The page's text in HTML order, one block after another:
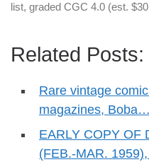
list, graded CGC 4.0 (est.
Related Posts:
Rare vintage
magazines, Boba…
EARLY COPY OF
(FEB.-MAR.